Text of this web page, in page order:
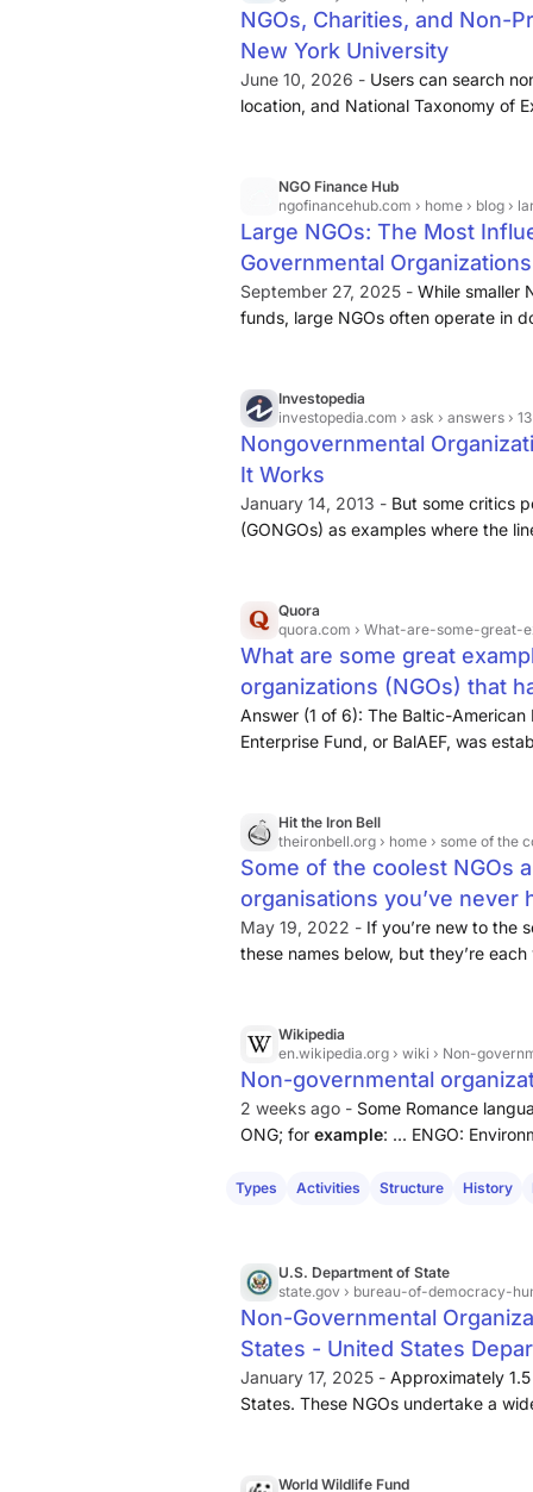
NGOs, Charities, and Non-
New York University
June 10, 2026 - Users can search
location, and National Taxonomy of
rights organizations use
impact of their advocacy work.
NGO Finance Hub
ngofinancehub.com › home › blog › large
Large NGOs: The Most
Governmental
September 27, 2025 - While smaller
funds, large NGOs often operate in
local grassroots NGOs focus on
Investopedia
investopedia.com › ask › answers ›
Nongovernmental
It Works
January 14, 2013 - But some critics
(GONGOs) as examples where the
is important—accepting
automatically transform an NGO
propaganda outlet. (Authoritarian
foreign funding and used such ties
influence.)
Quora
quora.com › What-are-some-great-examples-of-non-
What are some great
organizations (NGOs) that
their original mission? -
Answer (1 of 6): The Baltic-
Enterprise Fund, or BalAEF, was
Hit the Iron Bell
theironbell.org › home › some of the coolest
Some of the coolest NGOs
organisations you’ve never
May 19, 2022 - If you’re new to the
these names below, but they’re
comparisons, around 13,000 work
work for the UN Secretariat in New
Wikipedia
en.wikipedia.org › wiki › Non-
Non-governmental
2 weeks ago - Some Romance
ONG; for example: ... ENGO:
Government-organized non-
Types Activities Structure History
U.S. Department of State
state.gov › bureau-of-democracy-human-rights-and-labor
Non-Governmental
States - United States
January 17, 2025 - Approximately
States. These NGOs undertake a
World Wildlife Fund